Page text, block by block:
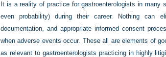
It is a reality of practice for gastroenterologists in
even probability) during their career. Nothing can
documentation, and appropriate informed consent
when adverse events occur. These all are elements of
as relevant to gastroenterologists practicing in highly